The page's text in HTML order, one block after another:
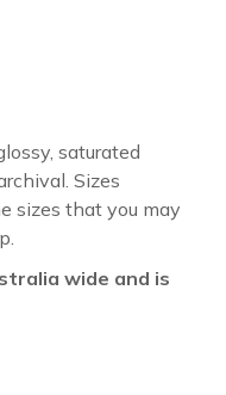
saturated
Sizes
sizes that you may
wide and is